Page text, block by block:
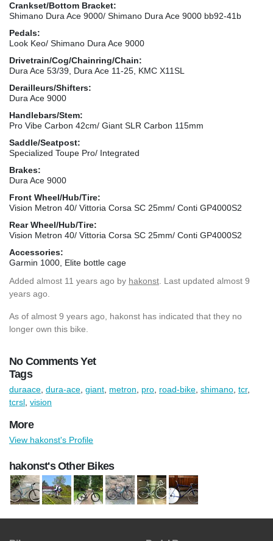
Crankset/Bottom Bracket:
Shimano Dura Ace 9000/ Shimano Dura Ace 9000 bb92-41b
Pedals:
Look Keo/ Shimano Dura Ace 9000
Drivetrain/Cog/Chainring/Chain:
Dura Ace 53/39, Dura Ace 11-25, KMC X11SL
Derailleurs/Shifters:
Dura Ace 9000
Handlebars/Stem:
Pro Vibe Carbon 42cm/ Giant SLR Carbon 115mm
Saddle/Seatpost:
Specialized Toupe Pro/ Integrated
Brakes:
Dura Ace 9000
Front Wheel/Hub/Tire:
Vision Metron 40/ Vittoria Corsa SC 25mm/ Conti GP4000S2
Rear Wheel/Hub/Tire:
Vision Metron 40/ Vittoria Corsa SC 25mm/ Conti GP4000S2
Accessories:
Garmin 1000, Elite bottle cage
Added almost 11 years ago by hakonst . Last updated almost 9
years ago.
As of almost 9 years ago, hakonst has indicated that they no
longer own this bike.
No Comments Yet
Tags
duraace dura-ace giant metron pro road-bike shimano tcr,
tcrsl vision
More
View hakonst's Profile
hakonst's Other Bikes